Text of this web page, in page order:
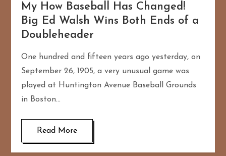
My How Baseball Has Changed!
Big Ed Walsh Wins Both Ends of a
Doubleheader
One hundred and fifteen years ago yesterday, on
September 26, 1905, a very unusual game was
played at Huntington Avenue Baseball Grounds
in Boston…
Read More